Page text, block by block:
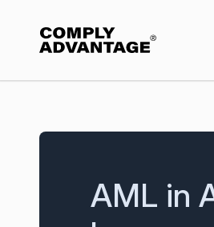
AML in